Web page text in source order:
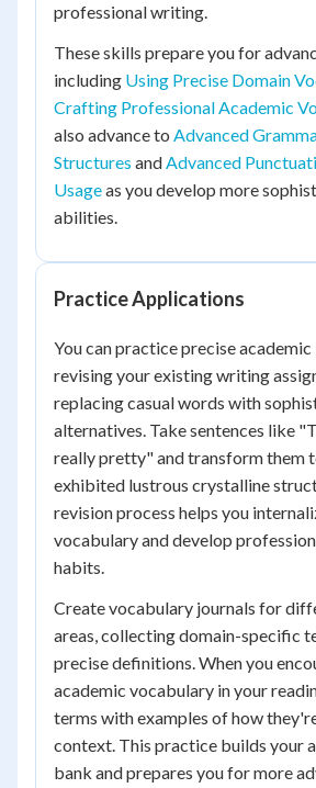
professional writing.
These skills prepare you for
including Using Precise Domain
Crafting Professional Academic
also advance to Advanced
Structures andAdvanced
Usageas you develop more
abilities.
Practice Applications
You can practice precise
revising your existing writing
replacing casual words with
alternatives. Take sentences like
really pretty" and transform them
exhibited lustrous crystalline
revision process helps you
vocabulary and develop
habits.
Create vocabulary journals for
areas, collecting domain-specific
precise definitions. When you
academic vocabulary in your
terms with examples of how
context. This practice builds your
bank and prepares you for more